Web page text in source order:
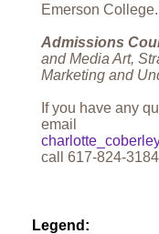
Emerson College.
Admissions
and Media Art,
Marketing and
If you have any
email
call 617-824-3184
Legend: